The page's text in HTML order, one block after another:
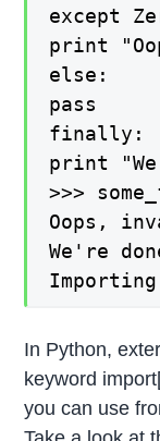
except
print
else:
pass
finally:
print
>>>
Oops,
We're
Importing
In Python,
keyword
you can use